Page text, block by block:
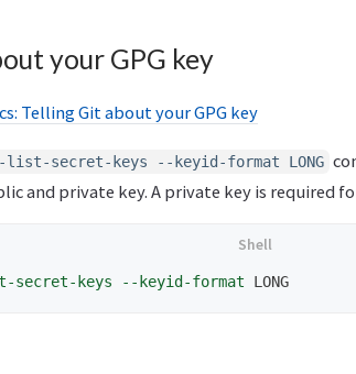
your GPG key
Telling Git about your GPG key
list-secret-keys --keyid-format LONG
and private key. A private key is required
keys --keyid-format